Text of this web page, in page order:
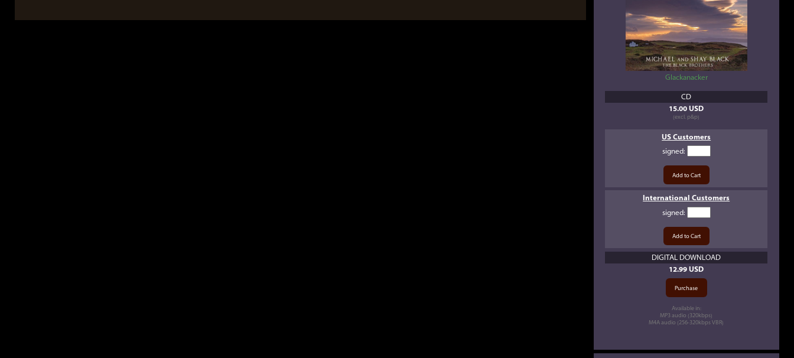
Glackanacker
CD
15.00 USD
(excl. p&p)
US Customers
signed:
International Customers
signed:
DIGITAL DOWNLOAD
12.99 USD
Available in:
MP3 audio (320kbps)
M4A audio (256-320kbps VBR)